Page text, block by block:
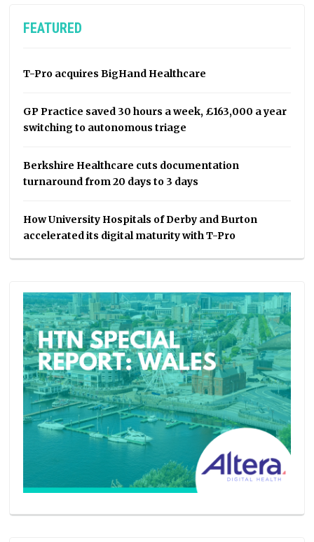
FEATURED
T-Pro acquires BigHand Healthcare
GP Practice saved 30 hours a week, £163,000 a year
switching to autonomous triage
Berkshire Healthcare cuts documentation
turnaround from 20 days to 3 days
How University Hospitals of Derby and Burton
accelerated its digital maturity with T-Pro